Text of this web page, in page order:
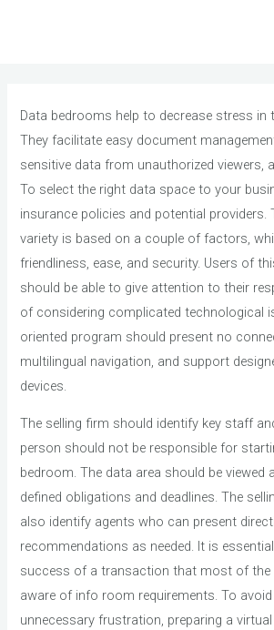
Data bedrooms help to decrease stress in
They facilitate easy document
sensitive data from unauthorized viewers,
To select the right data space to your
insurance policies and potential providers.
variety is based on a couple of factors,
friendliness, ease, and security. Users of
should be able to give attention to their
of considering complicated technological
oriented program should present no
multilingual navigation, and support
devices.
The selling firm should identify key staff
person should not be responsible for
bedroom. The data area should be viewed
defined obligations and deadlines. The
also identify agents who can present
recommendations as needed. It is
success of a transaction that most of
aware of info room requirements. To
unnecessary frustration, preparing a